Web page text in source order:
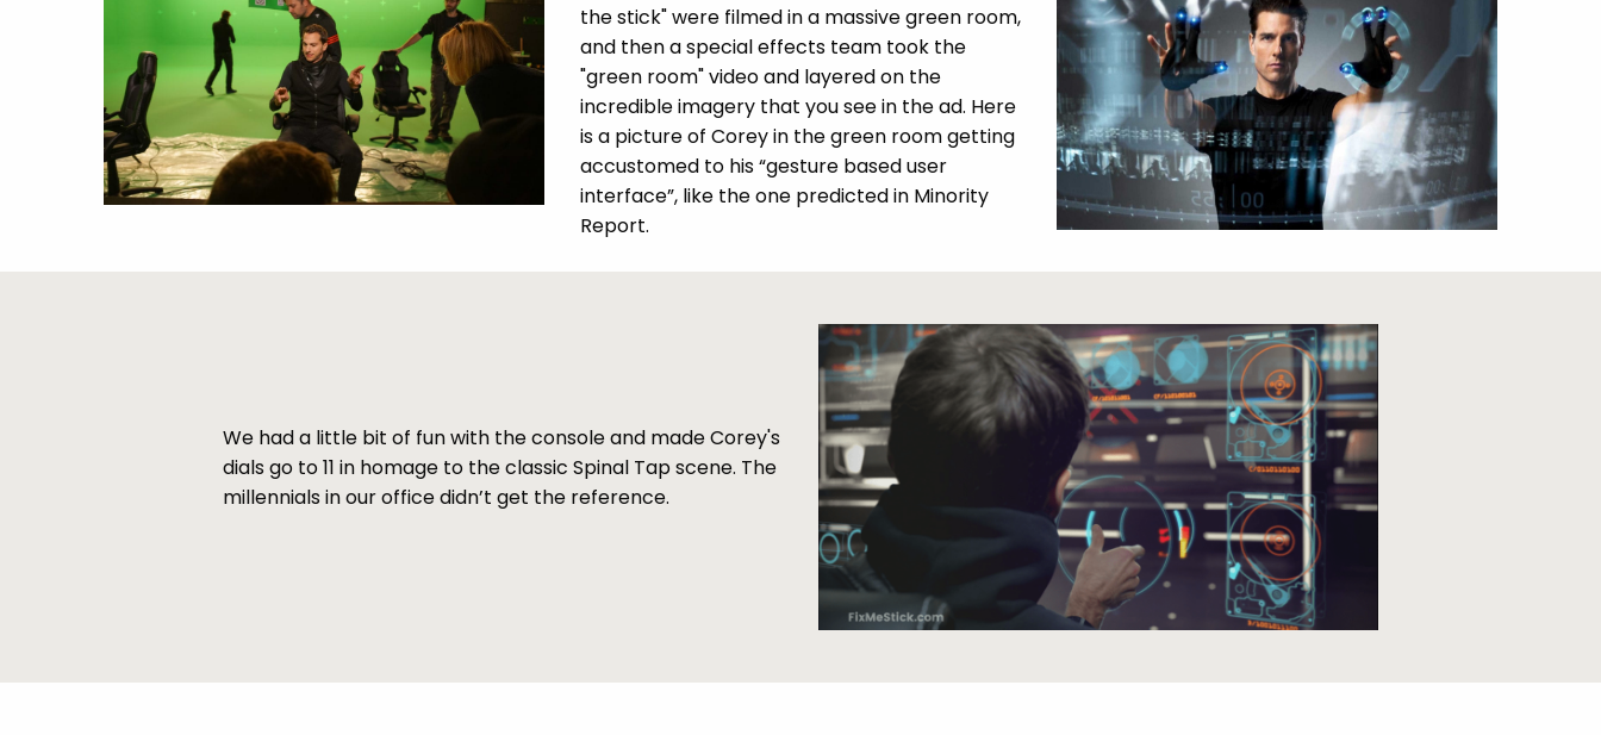
the stick" were filmed in a massive green room,
and then a special effects team took the
"green room" video and layered on the
incredible imagery that you see in the ad. Here
is a picture of Corey in the green room getting
accustomed to his “gesture based user
interface”, like the one predicted in Minority
Report.
We had a little bit of fun with the console and made Corey's
dials go to 11 in homage to the classic Spinal Tap scene. The
millennials in our office didn’t get the reference.